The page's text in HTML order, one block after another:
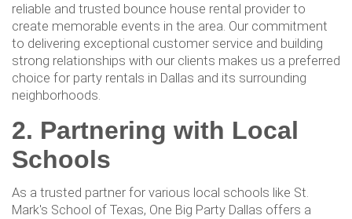
reliable and trusted bounce house rental provider to
create memorable events in the area. Our commitment
to delivering exceptional customer service and building
strong relationships with our clients makes us a preferred
choice for party rentals in Dallas and its surrounding
neighborhoods.
2. Partnering with Local
Schools
As a trusted partner for various local schools like St.
Mark's School of Texas, One Big Party Dallas offers a